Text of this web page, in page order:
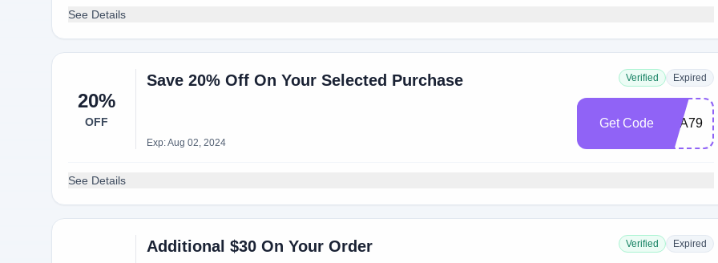
See Details
20%
OFF
Save 20% Off On Your Selected Purchase Verified Expired
Exp: Aug 02, 2024
Get Code 7EA79
See Details
Additional $30 On Your Order Verified Expired